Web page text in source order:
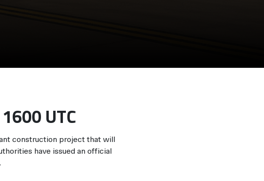
UTC
construction project that will
have issued an official